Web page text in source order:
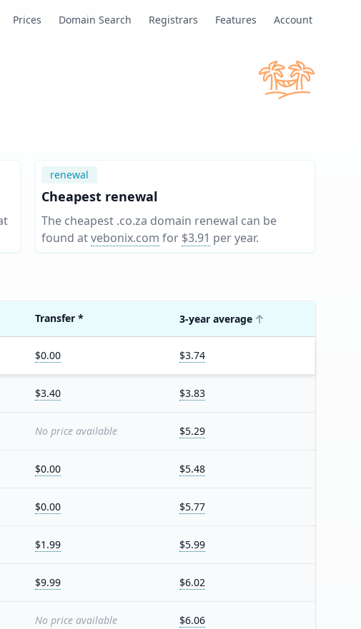
Prices Domain Search Registrars Features Account
renewal
Cheapest renewal
The cheapest .co.za domain renewal can be
found atvebonix.com for $3.91 per year.
Transfer * 3-year average
$0.00 $3.74
$3.40 $3.83
No price available $5.29
$0.00 $5.48
$0.00 $5.77
$1.99 $5.99
$9.99 $6.02
No price available $6.06